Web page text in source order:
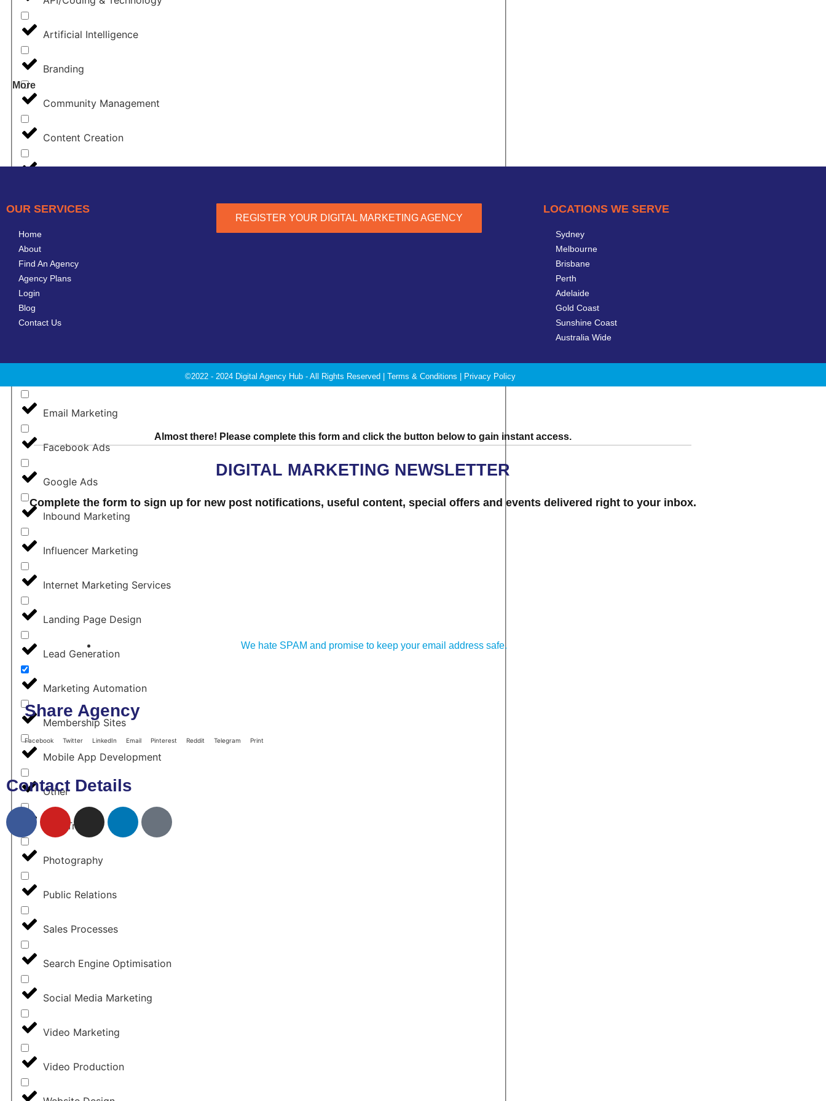
Artificial Intelligence
Branding
Community Management
Content Creation
Copywriting
Design & Creative
Email Marketing
Facebook Ads
Google Ads
Inbound Marketing
Influencer Marketing
Internet Marketing Services
Landing Page Design
Lead Generation
Marketing Automation
Membership Sites
Mobile App Development
Other
Paid Traffic
Photography
Public Relations
Sales Processes
Search Engine Optimisation
Social Media Marketing
Video Marketing
Video Production
More
OUR SERVICES
Home
About
Find An Agency
Agency Plans
Login
Blog
Contact Us
REGISTER YOUR DIGITAL MARKETING AGENCY
LOCATIONS WE SERVE
Sydney
Melbourne
Brisbane
Perth
Adelaide
Gold Coast
Sunshine Coast
Australia Wide
©2022 - 2024 Digital Agency Hub - All Rights Reserved | Terms & Conditions Privacy Policy
Almost there! Please complete this form and click the button below to gain instant access.
DIGITAL MARKETING NEWSLETTER
Complete the form to sign up for new post notifications, useful content, special offers and events delivered right to your inbox.
We hate SPAM and promise to keep your email address safe.
Share Agency
Facebook Twitter LinkedIn Email Pinterest Reddit Telegram Print
Contact Details